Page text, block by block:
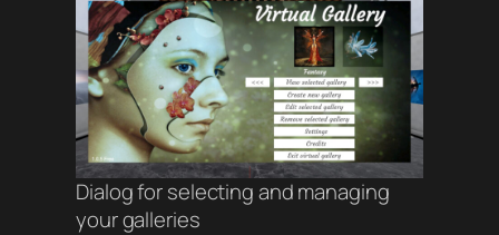
Dialog for selecting and managing
your galleries